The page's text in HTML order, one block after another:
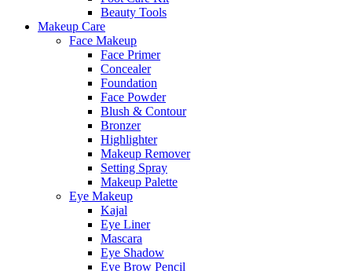
Beauty Tools
Makeup Care
Face Makeup
Face Primer
Concealer
Foundation
Face Powder
Blush & Contour
Bronzer
Highlighter
Makeup Remover
Setting Spray
Makeup Palette
Eye Makeup
Kajal
Eye Liner
Mascara
Eye Shadow
Eye Brow Pencil